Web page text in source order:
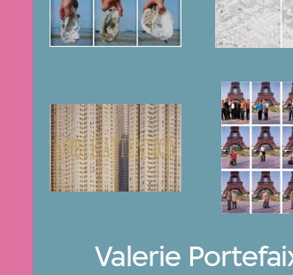
Valerie